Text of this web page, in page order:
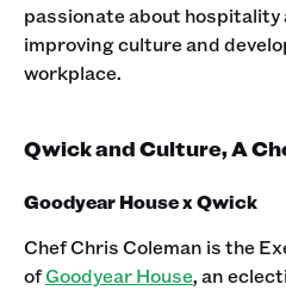
passionate about
improving culture and
workplace.
Qwick and Culture, A
Goodyear House x Qwick
Chef Chris Coleman is the
ofGoodyear House, an